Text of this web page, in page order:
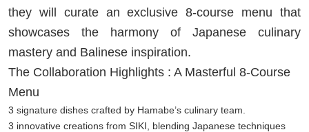
they will curate an exclusive 8-course menu that
showcases the harmony of Japanese culinary
mastery and Balinese inspiration.
The Collaboration Highlights : A Masterful 8-Course
Menu
3 signature dishes crafted by Hamabe’s culinary team.
3 innovative creations from SIKI, blending Japanese techniques